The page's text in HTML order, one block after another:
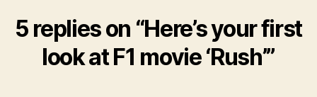
5 replies on “Here’s your first
look at F1 movie ‘Rush’”